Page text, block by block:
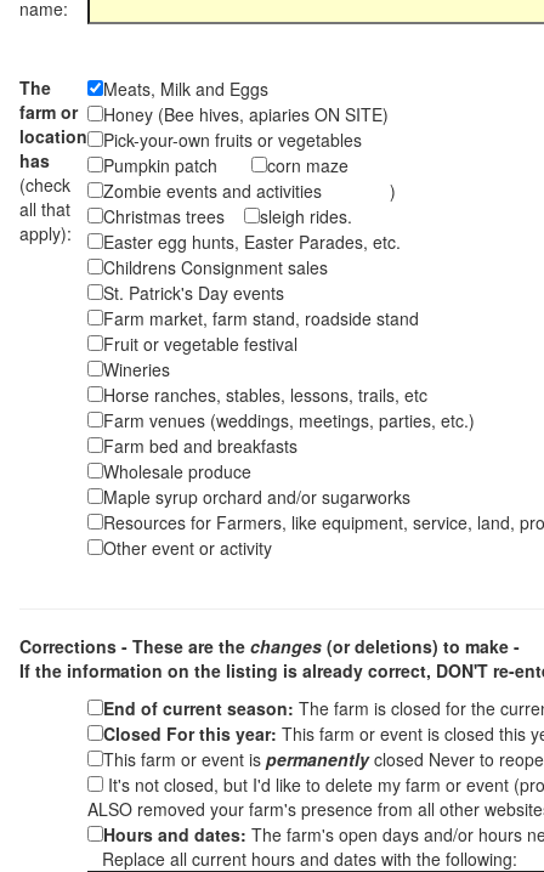
name:
The
farm or
location
has
(check
all that
apply):
Meats, Milk and Eggs
Honey (Bee hives, apiaries ON SITE)
Pick-your-own fruits or vegetables
Pumpkin patch
corn maze
Zombie events and activities )
Christmas trees
sleigh rides.
Easter egg hunts, Easter Parades, etc.
Childrens Consignment sales
St. Patrick's Day events
Farm market, farm stand, roadside stand
Fruit or vegetable festival
Wineries
Horse ranches, stables, lessons, trails, etc
Farm venues (weddings, meetings, parties, etc.)
Farm bed and breakfasts
Wholesale produce
Maple syrup orchard and/or sugarworks
Resources for Farmers, like equipment, service, land,
Other event or activity
Corrections - These are the changes (or deletions) to make -
If the information on the listing is already correct, DON'T re-
End of current season: The farm is closed for the
Closed For this year: This farm or event is closed this
This farm or event is permanentlyclosed Never to
It's not closed, but I'd like to delete my farm or event
ALSO removed your farm's presence from all other
Hours and dates: The farm's open days and/or hours
Replace all current hours and dates with the following: